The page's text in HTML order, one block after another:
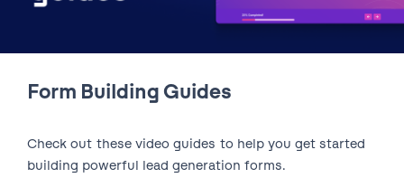
Form Building Guides
Check out these video guides to help you get started
building powerful lead generation forms.